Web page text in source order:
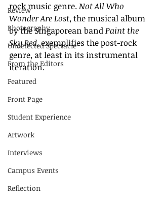
Review
Photography
Undetected Spectacle
From the Editors
Featured
Front Page
Student Experience
Artwork
Interviews
Campus Events
Reflection
rock music genre. Not All Who
Wonder Are Lost, the musical album
by the Singaporean band Paint the
Sky Red, exemplifies the post-rock
genre, at least in its instrumental
iteration.